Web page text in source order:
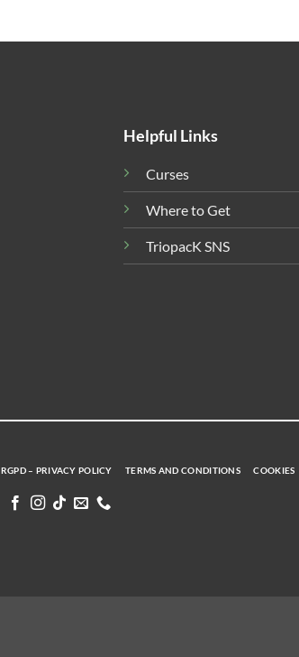
Helpful Links
Curses
Where to Get
TriopacK SNS
RGPD – PRIVACY POLICY TERMS AND CONDITIONS COOKIES